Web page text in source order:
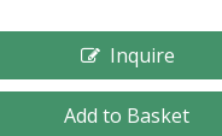
Inquire
Add to Basket